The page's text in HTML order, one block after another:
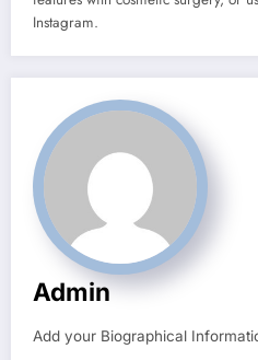
Instagram.
Admin
Add your Biographical